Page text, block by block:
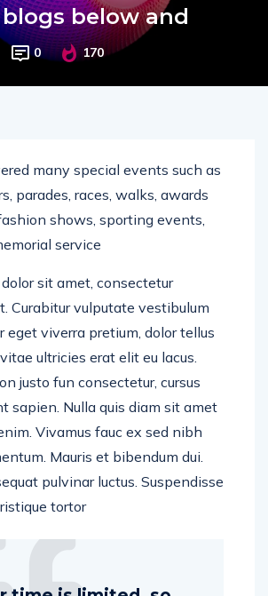
below and
0 170
many special events such as
parades, races, walks, awards
shows, sporting events,
service
sit amet, consectetur
Curabitur vulputate vestibulum
eget viverra pretium, dolor tellus
ultricies erat elit eu lacus.
justo fun consectetur, cursus
sapien. Nulla quis diam sit amet
Vivamus fauc ex sed nibh
Mauris et bibendum dui.
pulvinar luctus. Suspendisse
tortor